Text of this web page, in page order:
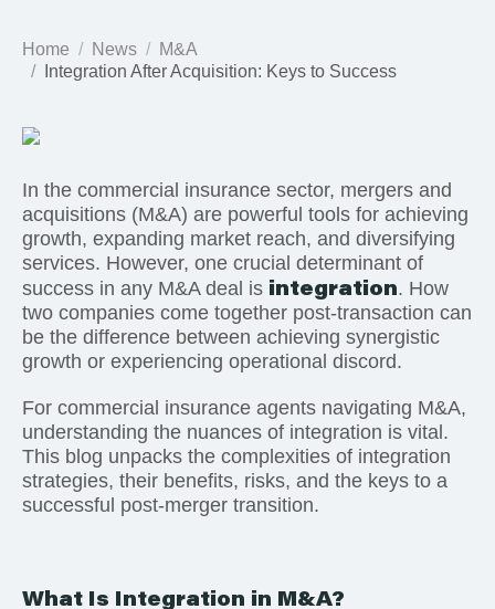
Home News
M&A
Integration After Acquisition: Keys to Success
In the commercial insurance sector, mergers and
acquisitions (M&A) are powerful tools for achieving
growth, expanding market reach, and diversifying
services. However, one crucial determinant of
success in any M&A deal is integration. How
two companies come together post-transaction can
be the difference between achieving synergistic
growth or experiencing operational discord.
For commercial insurance agents navigating M&A,
understanding the nuances of integration is vital.
This blog unpacks the complexities of integration
strategies, their benefits, risks, and the keys to a
successful post-merger transition.
What Is Integration in M&A?